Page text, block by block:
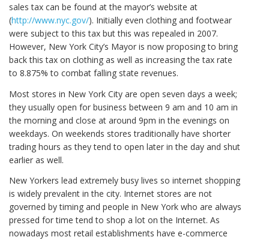
sales tax can be found at the mayor’s website at
(http://www.nyc.gov/). Initially even clothing and footwear
were subject to this tax but this was repealed in 2007.
However, New York City’s Mayor is now proposing to bring
back this tax on clothing as well as increasing the tax rate
to 8.875% to combat falling state revenues.
Most stores in New York City are open seven days a week;
they usually open for business between 9 am and 10 am in
the morning and close at around 9pm in the evenings on
weekdays. On weekends stores traditionally have shorter
trading hours as they tend to open later in the day and shut
earlier as well.
New Yorkers lead extremely busy lives so internet shopping
is widely prevalent in the city. Internet stores are not
governed by timing and people in New York who are always
pressed for time tend to shop a lot on the Internet. As
nowadays most retail establishments have e-commerce